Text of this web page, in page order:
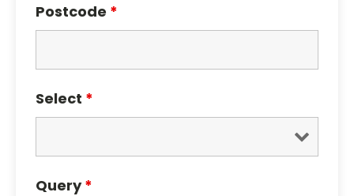
Postcode *
Select *
Query*